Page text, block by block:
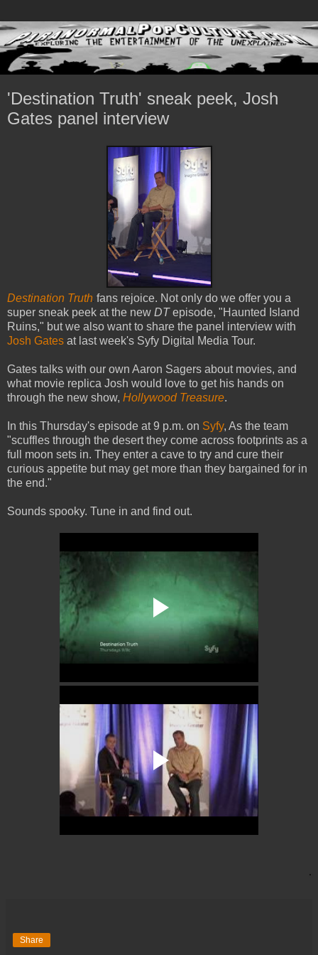
'Destination Truth' sneak peek, Josh
Gates panel interview
Destination Truth fans rejoice. Not only do we offer you a
super sneak peek at the new DTepisode, "Haunted Island
Ruins," but we also want to share the panel interview with
Josh Gates at last week's Syfy Digital Media Tour.
Gates talks with our own Aaron Sagers about movies, and
what movie replica Josh would love to get his hands on
through the new show, Hollywood Treasure.
In this Thursday's episode at 9 p.m. on Syfy, As the team
"scuffles through the desert they come across footprints as a
full moon sets in. They enter a cave to try and cure their
curious appetite but may get more than they bargained for in
the end."
Sounds spooky. Tune in and find out.
Share